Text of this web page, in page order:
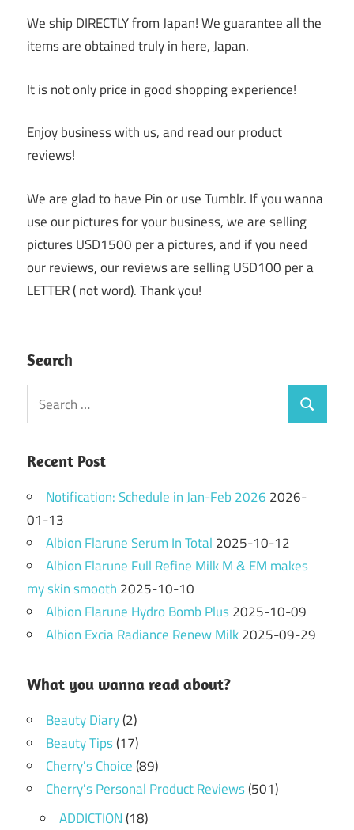
We ship DIRECTLY from Japan! We guarantee all the
items are obtained truly in here, Japan.
It is not only price in good shopping experience!
Enjoy business with us, and read our product
reviews!
We are glad to have Pin or use Tumblr. If you wanna
use our pictures for your business, we are selling
pictures USD1500 per a pictures, and if you need
our reviews, our reviews are selling USD100 per a
LETTER ( not word). Thank you!
Search
Search
for:
Search
Recent Post
Notification: Schedule in Jan-Feb 2026 2026-
01-13
Albion Flarune Serum In Total 2025-10-12
Albion Flarune Full Refine Milk M & EM makes
my skin smooth 2025-10-10
Albion Flarune Hydro Bomb Plus2025-10-09
Albion Excia Radiance Renew Milk2025-09-29
What you wanna read about?
Beauty Diary(2)
Beauty Tips(17)
Cherry's Choice(89)
Cherry's Personal Product Reviews(501)
ADDICTION(18)